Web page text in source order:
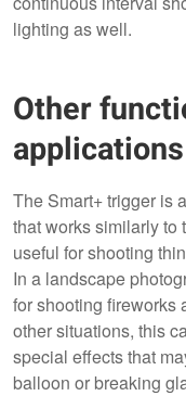
lighting as well.
Other
applications
The Smart+ trigger is
that works similarly to
useful for shooting
In a landscape
for shooting fireworks
other situations, this
special effects that
balloon or breaking